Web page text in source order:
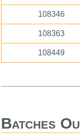
108346
108363
108449
Batches